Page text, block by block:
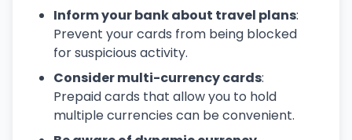
Inform your bank about travel plans:
Prevent your cards from being blocked
for suspicious activity.
Consider multi-currency cards:
Prepaid cards that allow you to hold
multiple currencies can be convenient.